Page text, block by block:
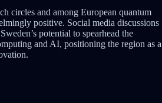
circles and among European quantum
positive. Social media discussions
potential to spearhead the
and AI, positioning the region as a